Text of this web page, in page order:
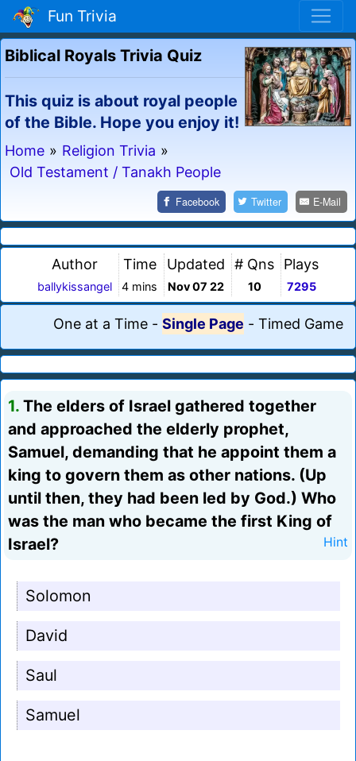
Fun Trivia
Biblical Royals Trivia Quiz
This quiz is about royal people
of the Bible. Hope you enjoy it!
Home » Religion Trivia »
Old Testament / Tanakh People
Facebook Twitter E-Mail
Author
ballykissangel
Time
4 mins
Updated
Nov 07 22
# Qns
10
Plays
7295
One at a Time - Single Page - Timed Game
1. The elders of Israel gathered together
and approached the elderly prophet,
Samuel, demanding that he appoint them a
king to govern them as other nations. (Up
until then, they had been led by God.) Who
was the man who became the first King of
Israel?
Hint
Solomon
David
Saul
Samuel